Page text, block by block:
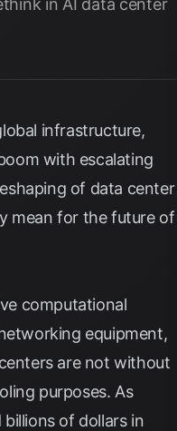
in AI data center
infrastructure,
with escalating
of data center
mean for the future of
computational
equipment,
are not without
purposes. As
of dollars in